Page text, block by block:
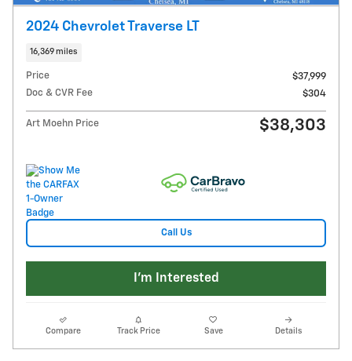
2024 Chevrolet Traverse LT
16,369 miles
Price
$37,999
Doc & CVR Fee
$304
Art Moehn Price $38,303
Call Us
I'm Interested
Compare Track Price Save Details